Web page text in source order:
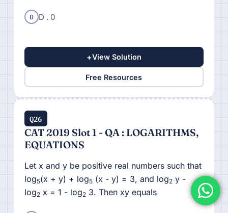
D D . 0
+View Solution
Free Resources
Q26
CAT 2019 Slot 1 - QA : LOGARITHMS,
EQUATIONS
Let x and y be positive real numbers such that
log5(x + y) + log5(x - y) = 3, and log2y -
log2x = 1 - log23. Then xy equals